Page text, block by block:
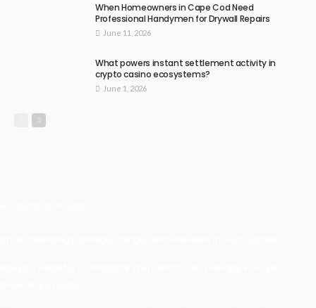
When Homeowners in Cape Cod Need
Professional Handymen for Drywall Repairs
June 11, 2026
What powers instant settlement activity in
crypto casino ecosystems?
June 1, 2026